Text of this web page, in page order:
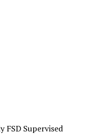
FSD Supervised